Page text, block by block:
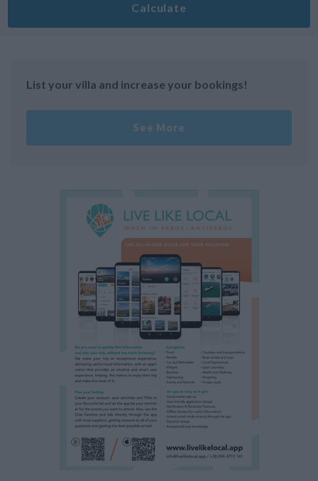
Calculate
List your villa and increase your bookings!
See More